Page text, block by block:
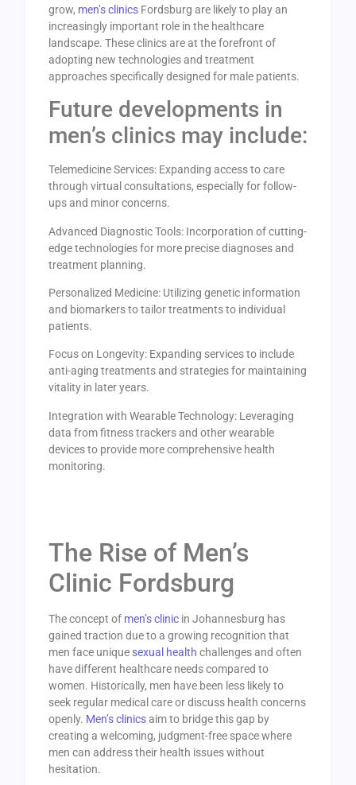
grow, men’s clinics Fordsburg are likely to play an
increasingly important role in the healthcare
landscape. These clinics are at the forefront of
adopting new technologies and treatment
approaches specifically designed for male patients.
Future developments in
men’s clinics may include:
Telemedicine Services: Expanding access to care
through virtual consultations, especially for follow-
ups and minor concerns.
Advanced Diagnostic Tools: Incorporation of cutting-
edge technologies for more precise diagnoses and
treatment planning.
Personalized Medicine: Utilizing genetic information
and biomarkers to tailor treatments to individual
patients.
Focus on Longevity: Expanding services to include
anti-aging treatments and strategies for maintaining
vitality in later years.
Integration with Wearable Technology: Leveraging
data from fitness trackers and other wearable
devices to provide more comprehensive health
monitoring.
The Rise of Men’s
Clinic Fordsburg
The concept of men’s clinic in Johannesburg has
gained traction due to a growing recognition that
men face unique sexual health challenges and often
have different healthcare needs compared to
women. Historically, men have been less likely to
seek regular medical care or discuss health concerns
openly. Men’s clinicsaim to bridge this gap by
creating a welcoming, judgment-free space where
men can address their health issues without
hesitation.